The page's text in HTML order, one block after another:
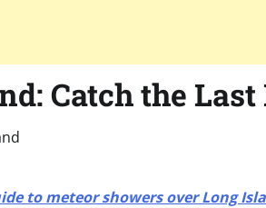
Catch the
to meteor showers over Long